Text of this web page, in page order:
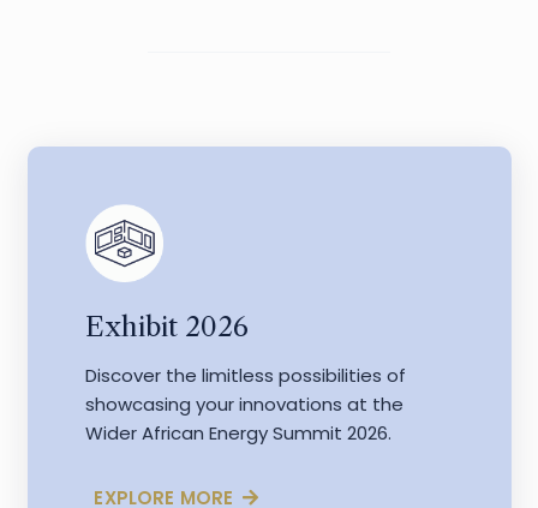
Exhibit 2026
Discover the limitless possibilities of
showcasing your innovations at the
Wider African Energy Summit 2026.
EXPLORE MORE